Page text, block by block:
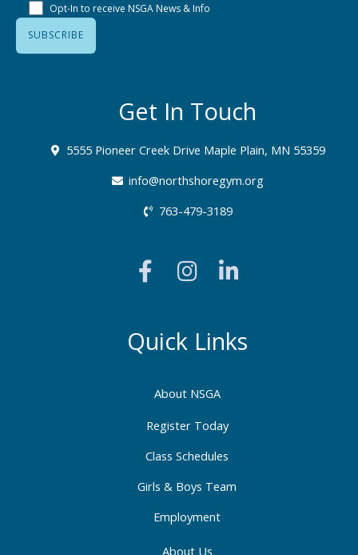
Opt-In to receive NSGA News & Info
About NSGA
Register Today
Class Schedules
Girls & Boys Team
Employment
About Us
Quick Links
Get In Touch
5555 Pioneer Creek Drive Maple Plain, MN 55359
info@northshoregym.org​
763-479-3189
a
c
b
o
k
-
f
n
a
g
a
m
i
e
d
-
i